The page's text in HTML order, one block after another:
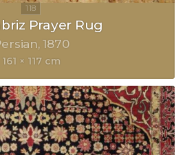
Prayer Rug
1870
161 × 117 cm